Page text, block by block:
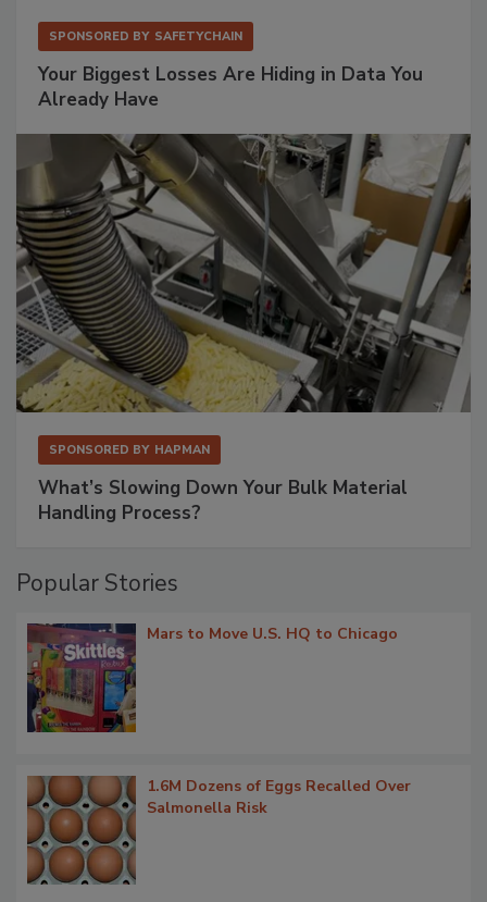
SPONSORED BY SAFETYCHAIN
Your Biggest Losses Are Hiding in Data You
Already Have
SPONSORED BY HAPMAN
What’s Slowing Down Your Bulk Material
Handling Process?
Popular Stories
Mars to Move U.S. HQ to Chicago
1.6M Dozens of Eggs Recalled Over
Salmonella Risk